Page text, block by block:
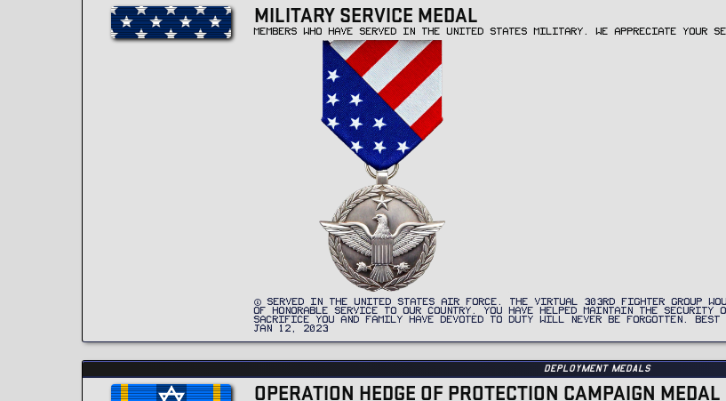
MILITARY SERVICE MEDAL
MEMBERS WHO HAVE SERVED IN THE UNITED STATES MILITARY. WE APPRECIATE YOUR
SERVED IN THE UNITED STATES AIR FORCE. THE VIRTUAL 303RD FIGHTER GROUP
OF HONORABLE SERVICE TO OUR COUNTRY. YOU HAVE HELPED MAINTAIN THE
SACRIFICE YOU AND FAMILY HAVE DEVOTED TO DUTY WILL NEVER BE FORGOTTEN. BEST
JAN 12, 2023
Deployment Medals
OPERATION HEDGE OF PROTECTION CAMPAIGN MEDAL